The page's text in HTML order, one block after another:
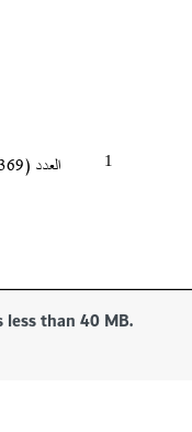
than 40 MB.